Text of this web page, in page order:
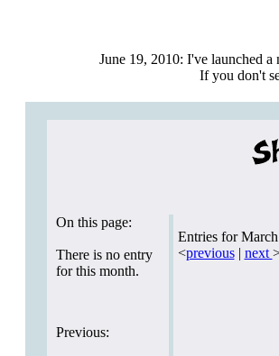
June 19, 2010: I've launched
If you don't
On this page:
There is no entry
for this month.
Previous:
Entries for
<previous| next